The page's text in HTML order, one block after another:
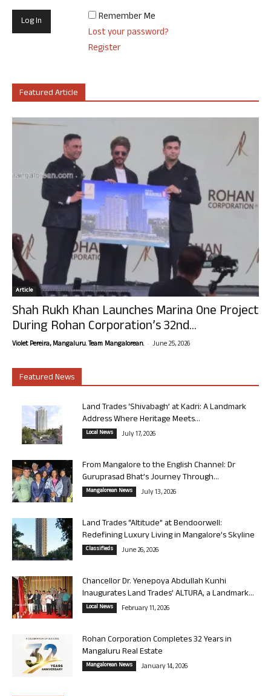
Remember Me
Lost your password?
Register
Featured Article
Article
Shah Rukh Khan Launches Marina One Project
During Rohan Corporation’s 32nd...
Violet Pereira, Mangaluru. Team Mangalorean. - June 25, 2026
Featured News
Land Trades ‘Shivabagh’ at Kadri: A Landmark
Address Where Heritage Meets...
Local News July 17, 2026
From Mangalore to the English Channel: Dr
Guruprasad Bhat’s Journey Through...
Mangalorean News July 13, 2026
Land Trades “Altitude” at Bendoorwell:
Redefining Luxury Living in Mangalore’s Skyline
Classifieds June 26, 2026
Chancellor Dr. Yenepoya Abdullah Kunhi
Inaugurates Land Trades’ ALTURA, a Landmark...
Local News February 11, 2026
Rohan Corporation Completes 32 Years in
Mangaluru Real Estate
Mangalorean News January 14, 2026